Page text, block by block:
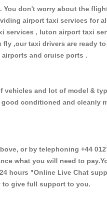
don't worry about the
airport taxi services for
, luton airport taxi
,our taxi drivers are ready
and cruise ports .
and lot of model &
conditioned and cleanly
or by telephoning +44
what you will need to
hours "Online Live Chat
to give full support to you.